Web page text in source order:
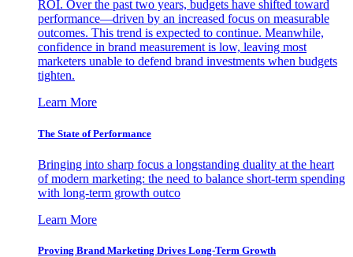
ROI. Over the past two years, budgets have shifted toward
performance—driven by an increased focus on measurable
outcomes. This trend is expected to continue. Meanwhile,
confidence in brand measurement is low, leaving most
marketers unable to defend brand investments when budgets
tighten.
Learn More
The State of Performance
Bringing into sharp focus a longstanding duality at the heart
of modern marketing: the need to balance short-term spending
with long-term growth outco
Learn More
Proving Brand Marketing Drives Long-Term Growth